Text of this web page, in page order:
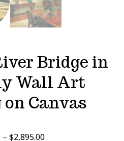
Bridge in
Wall Art
Canvas
– $2,895.00Price